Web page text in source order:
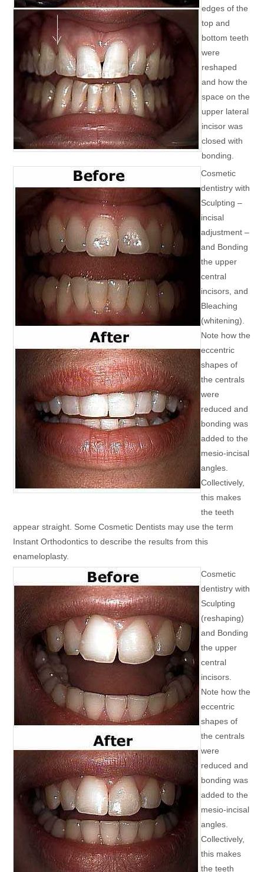
edges of the
top and
bottom teeth
were
reshaped
and how the
space on the
upper lateral
incisor was
closed with
bonding.
Cosmetic
dentistry with
Sculpting –
incisal
adjustment –
and Bonding
the upper
central
incisors, and
Bleaching
(whitening).
Note how the
eccentric
shapes of
the centrals
were
reduced and
bonding was
added to the
mesio-incisal
angles.
Collectively,
this makes
the teeth
appear straight. Some Cosmetic Dentists may use the term
Instant Orthodontics to describe the results from this
enameloplasty.
Cosmetic
dentistry with
Sculpting
(reshaping)
and Bonding
the upper
central
incisors.
Note how the
eccentric
shapes of
the centrals
were
reduced and
bonding was
added to the
mesio-incisal
angles.
Collectively,
this makes
the teeth